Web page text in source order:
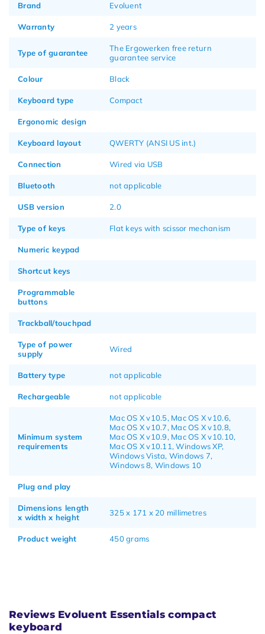
Brand Evoluent
Warranty 2 years
Type of guarantee
The Ergowerken free return
guarantee service
Colour Black
Keyboard type Compact
Ergonomic design
Keyboard layout QWERTY (ANSI US int.)
Connection Wired via USB
Bluetooth not applicable
USB version 2.0
Type of keys Flat keys with scissor mechanism
Numeric keypad
Shortcut keys
Programmable
buttons
Trackball/touchpad
Type of power
supply
Wired
Battery type not applicable
Rechargeable not applicable
Minimum system
requirements
Mac OS X v10.5, Mac OS X v10.6,
Mac OS X v10.7, Mac OS X v10.8,
Mac OS X v10.9, Mac OS X v10.10,
Mac OS X v10.11, Windows XP,
Windows Vista, Windows 7,
Windows 8, Windows 10
Plug and play
Dimensions length
x width x height
325 x 171 x 20 millimetres
Product weight 450 grams
Reviews Evoluent Essentials compact
keyboard